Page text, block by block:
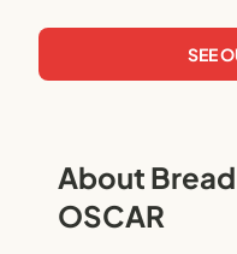
SEE
About
OSCAR